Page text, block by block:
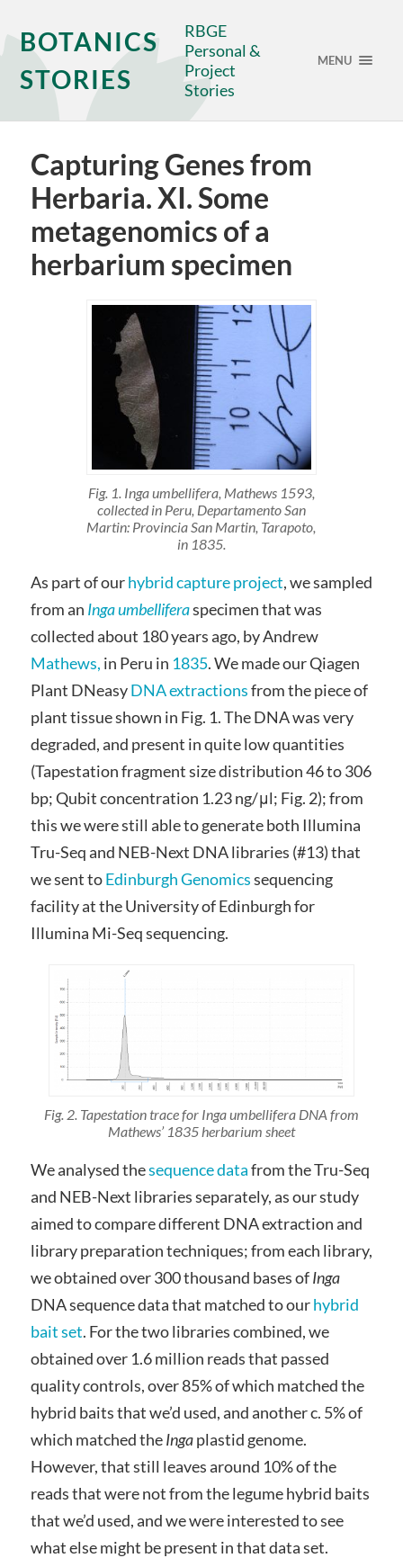
BOTANICS
STORIES
RBGE
Personal &
Project
Stories
MENU
Capturing Genes from
Herbaria. XI. Some
metagenomics of a
herbarium specimen
Fig. 1. Inga umbellifera, Mathews 1593,
collected in Peru, Departamento San
Martin: Provincia San Martin, Tarapoto,
in 1835.
As part of ourhybrid capture project, we sampled
from an Inga umbelliferaspecimen that was
collected about 180 years ago, by Andrew
Mathews, in Peru in 1835. We made our Qiagen
Plant DNeasyDNA extractionsfrom the piece of
plant tissue shown in Fig. 1. The DNA was very
degraded, and present in quite low quantities
(Tapestation fragment size distribution 46 to 306
bp; Qubit concentration 1.23 ng/μl; Fig. 2); from
this we were still able to generate both Illumina
Tru-Seq and NEB-Next DNA libraries (#13) that
we sent toEdinburgh Genomicssequencing
facility at the University of Edinburgh for
Illumina Mi-Seq sequencing.
Fig. 2. Tapestation trace for Inga umbellifera DNA from
Mathews’ 1835 herbarium sheet
We analysed thesequence datafrom the Tru-Seq
and NEB-Next libraries separately, as our study
aimed to compare different DNA extraction and
library preparation techniques; from each library,
we obtained over 300 thousand bases ofInga
DNA sequence data that matched to ourhybrid
bait set. For the two libraries combined, we
obtained over 1.6 million reads that passed
quality controls, over 85% of which matched the
hybrid baits that we’d used, and another c. 5% of
which matched theIngaplastid genome.
However, that still leaves around 10% of the
reads that were not from the legume hybrid baits
that we’d used, and we were interested to see
what else might be present in that data set.